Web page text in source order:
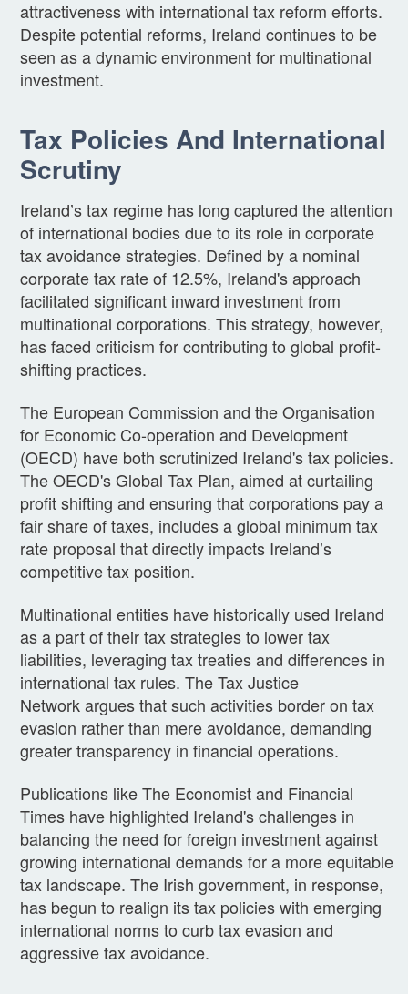
attractiveness with international tax reform efforts.
Despite potential reforms, Ireland continues to be
seen as a dynamic environment for multinational
investment.
Tax Policies And International
Scrutiny
Ireland’s tax regime has long captured the attention
of international bodies due to its role in corporate
tax avoidance strategies. Defined by a nominal
corporate tax rate of 12.5%, Ireland's approach
facilitated significant inward investment from
multinational corporations. This strategy, however,
has faced criticism for contributing to global profit-
shifting practices.
The European Commission and the Organisation
for Economic Co-operation and Development
(OECD) have both scrutinized Ireland's tax policies.
The OECD's Global Tax Plan, aimed at curtailing
profit shifting and ensuring that corporations pay a
fair share of taxes, includes a global minimum tax
rate proposal that directly impacts Ireland’s
competitive tax position.
Multinational entities have historically used Ireland
as a part of their tax strategies to lower tax
liabilities, leveraging tax treaties and differences in
international tax rules. The Tax Justice
Network argues that such activities border on tax
evasion rather than mere avoidance, demanding
greater transparency in financial operations.
Publications like The Economist and Financial
Times have highlighted Ireland's challenges in
balancing the need for foreign investment against
growing international demands for a more equitable
tax landscape. The Irish government, in response,
has begun to realign its tax policies with emerging
international norms to curb tax evasion and
aggressive tax avoidance.